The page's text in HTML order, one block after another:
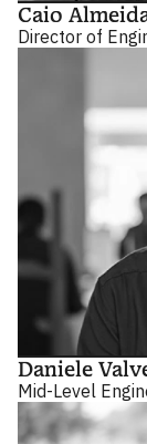
Caio
Director of
Daniele
Mid-Level